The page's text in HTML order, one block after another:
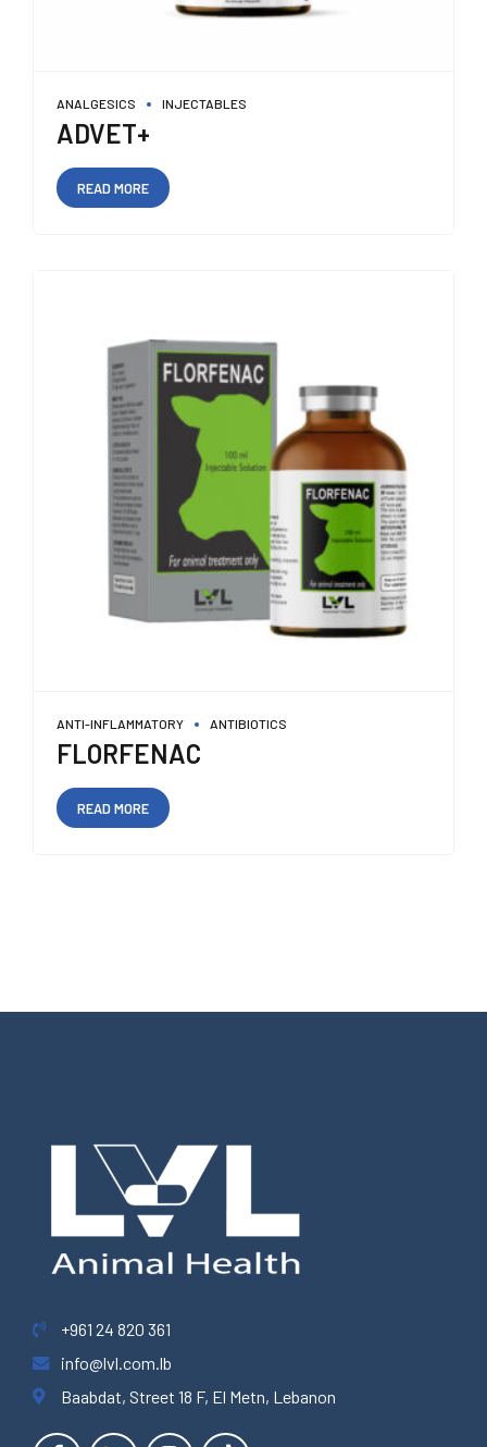
ANALGESICS INJECTABLES
ADVET+
READ MORE
ANTI-INFLAMMATORY ANTIBIOTICS
FLORFENAC
READ MORE
+961 24 820 361
info@lvl.com.lb
Baabdat, Street 18 F, El Metn, Lebanon